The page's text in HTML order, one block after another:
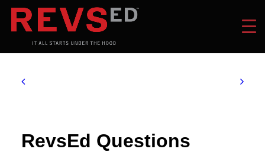
RevsEd Questions